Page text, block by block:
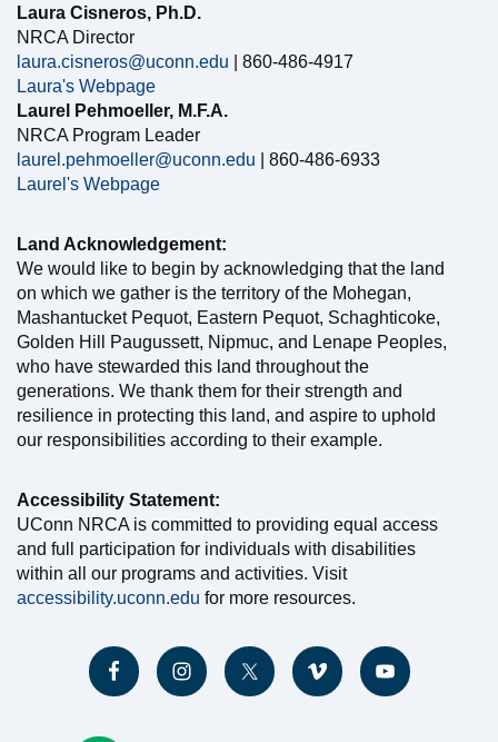
Laura Cisneros, Ph.D.
NRCA Director
laura.cisneros@uconn.edu | 860-486-4917
Laura's Webpage
Laurel Pehmoeller, M.F.A.
NRCA Program Leader
laurel.pehmoeller@uconn.edu | 860-486-6933
Laurel's Webpage
Land Acknowledgement:
We would like to begin by acknowledging that the land
on which we gather is the territory of the Mohegan,
Mashantucket Pequot, Eastern Pequot, Schaghticoke,
Golden Hill Paugussett, Nipmuc, and Lenape Peoples,
who have stewarded this land throughout the
generations. We thank them for their strength and
resilience in protecting this land, and aspire to uphold
our responsibilities according to their example.
Accessibility Statement:
UConn NRCA is committed to providing equal access
and full participation for individuals with disabilities
within all our programs and activities. Visit
accessibility.uconn.edu for more resources.